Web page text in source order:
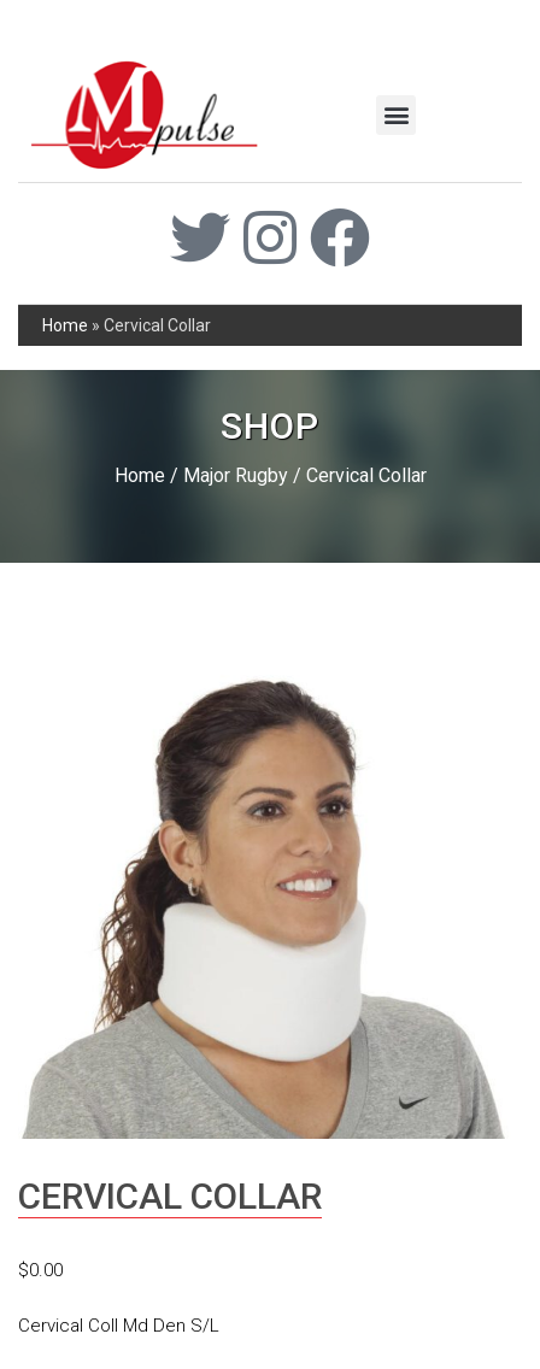
Home » Cervical Collar
SHOP
Home/ Major Rugby/ Cervical Collar
CERVICAL COLLAR
$0.00
Cervical Coll Md Den S/L